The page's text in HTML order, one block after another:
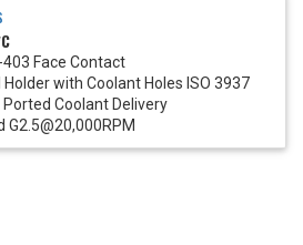
403 Face Contact
Holder with Coolant Holes ISO 3937
Ported Coolant Delivery
G2.5@20,000RPM